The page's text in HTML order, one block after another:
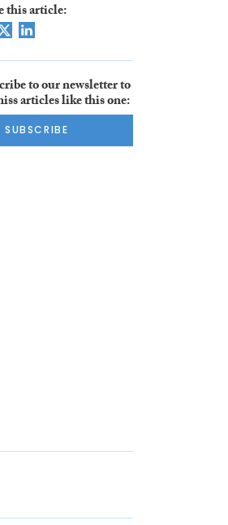
this article:
to our newsletter to
articles like this one:
SUBSCRIBE